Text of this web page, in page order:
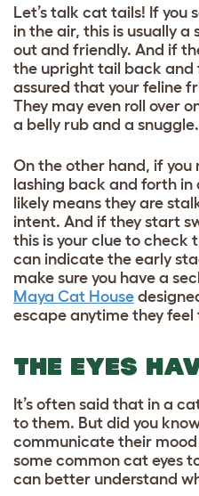
Let’s talk cat tails! If you
in the air, this is usually a
out and friendly. And if
the upright tail back and
assured that your feline
They may even roll over
a belly rub and a snuggle.
On the other hand, if you
lashing back and forth
likely means they are
intent. And if they start
this is your clue to check
can indicate the early
make sure you have a
Maya Cat House
escape anytime they
THE EYES
It’s often said that in a
to them. But did you
communicate their mood
some common cat eyes
can better understand